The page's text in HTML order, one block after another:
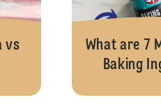
vs
What are 7
Baking